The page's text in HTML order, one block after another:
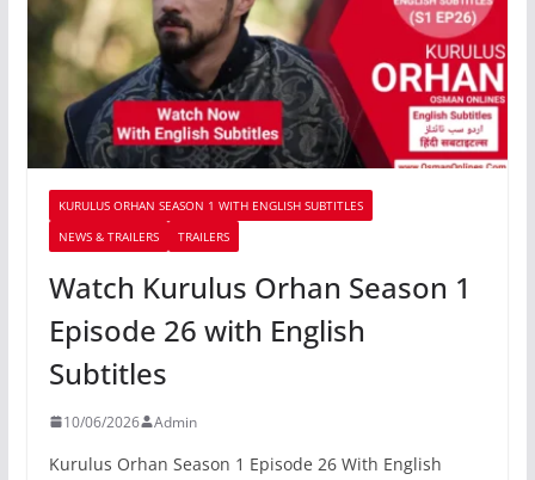
KURULUS ORHAN SEASON 1 WITH ENGLISH SUBTITLES
NEWS & TRAILERS
TRAILERS
Watch Kurulus Orhan Season 1
Episode 26 with English
Subtitles
10/06/2026 Admin
Kurulus Orhan Season 1 Episode 26 With English